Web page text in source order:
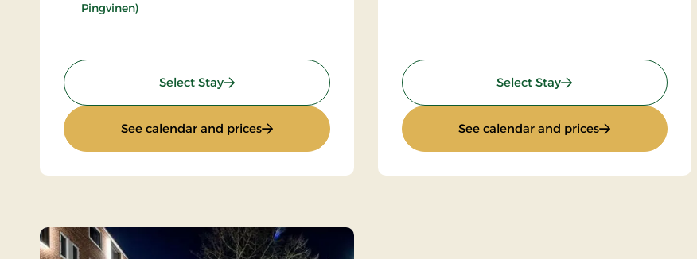
Pingvinen)
Select Stay: Wellness Stay
See calendar and prices: Wellness Stay
Select Stay: Stays Mini Break
See calendar and prices: Stays Mini Break